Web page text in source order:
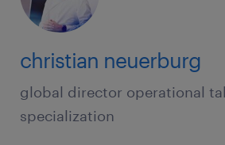
christian neuerburg
global director operational
specialization